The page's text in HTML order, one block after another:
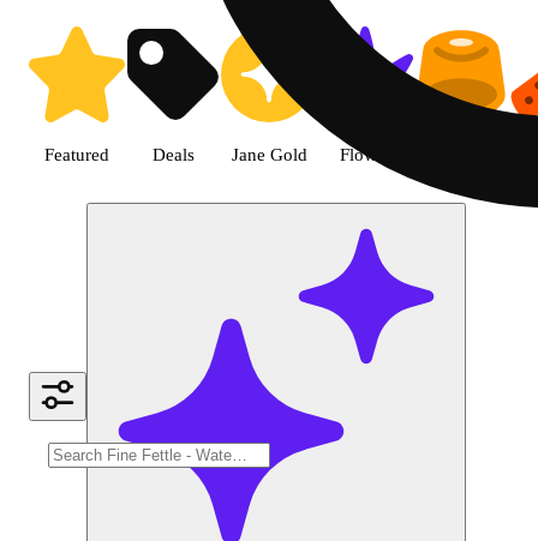
Featured Deals Jane Gold Flower
Shop Pre-roll cannabis